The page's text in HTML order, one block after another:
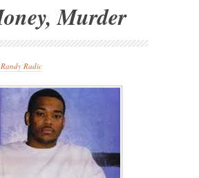
Murder
Randy Radic